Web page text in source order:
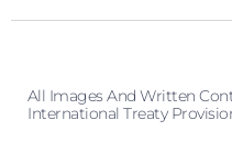
All Images And Written
International Treaty